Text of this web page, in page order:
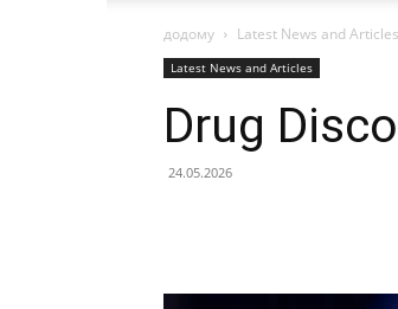
додому Latest News and Articles
Latest News and Articles
Drug
24.05.2026